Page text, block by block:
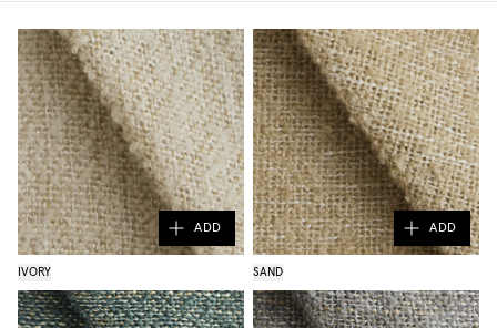
ADD
IVORY
ADD
SAND